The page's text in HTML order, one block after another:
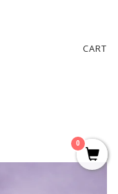
CART
0